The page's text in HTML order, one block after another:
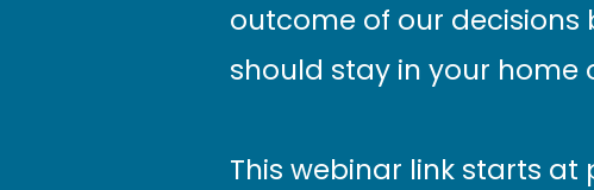
outcome of our
should stay in your home
This webinar link starts at